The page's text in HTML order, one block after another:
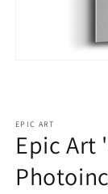
EPIC ART
Epic Art